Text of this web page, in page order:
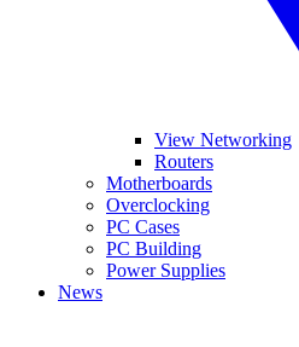
View Networking
Routers
Motherboards
Overclocking
PC Cases
PC Building
Power Supplies
News